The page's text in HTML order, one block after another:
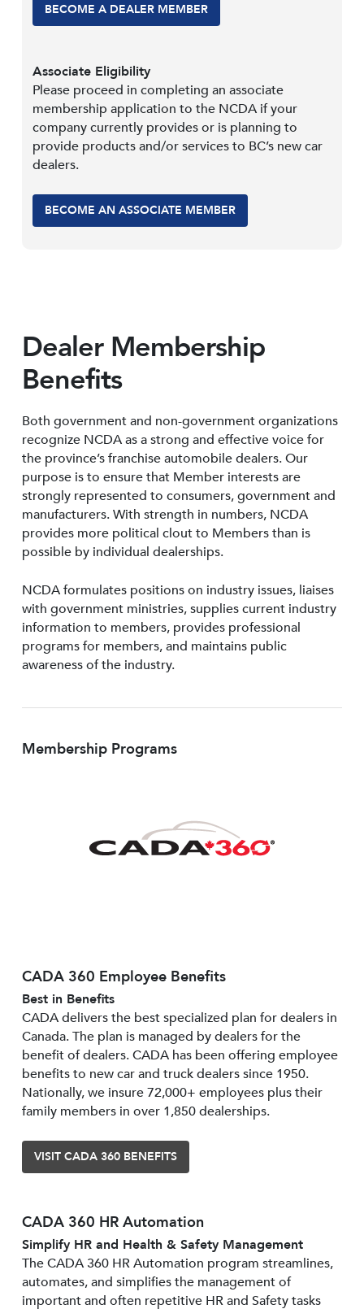
BECOME A DEALER MEMBER
Associate Eligibility
Please proceed in completing an associate
membership application to the NCDA if your
company currently provides or is planning to
provide products and/or services to BC’s new car
dealers.
BECOME AN ASSOCIATE MEMBER
Dealer Membership
Benefits
Both government and non-government organizations
recognize NCDA as a strong and effective voice for
the province’s franchise automobile dealers. Our
purpose is to ensure that Member interests are
strongly represented to consumers, government and
manufacturers. With strength in numbers, NCDA
provides more political clout to Members than is
possible by individual dealerships.
NCDA formulates positions on industry issues, liaises
with government ministries, supplies current industry
information to members, provides professional
programs for members, and maintains public
awareness of the industry.
Membership Programs
CADA 360 Employee Benefits
Best in Benefits
CADA delivers the best specialized plan for dealers in
Canada. The plan is managed by dealers for the
benefit of dealers. CADA has been offering employee
benefits to new car and truck dealers since 1950.
Nationally, we insure 72,000+ employees plus their
family members in over 1,850 dealerships.
VISIT CADA 360 BENEFITS
CADA 360 HR Automation
Simplify HR and Health & Safety Management
The CADA 360 HR Automation program streamlines,
automates, and simplifies the management of
important and often repetitive HR and Safety tasks